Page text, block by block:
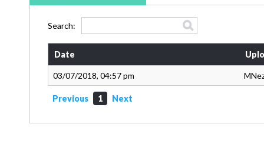
Search:
Date
03/07/2018, 04:57 pm
Previous 1 Next